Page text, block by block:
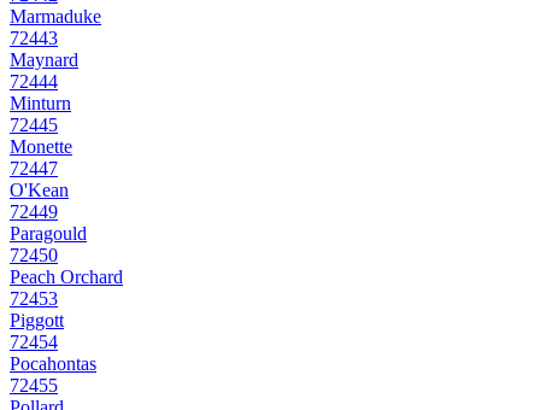
Marmaduke
72443
Maynard
72444
Minturn
72445
Monette
72447
O'Kean
72449
Paragould
72450
Peach Orchard
72453
Piggott
72454
Pocahontas
72455